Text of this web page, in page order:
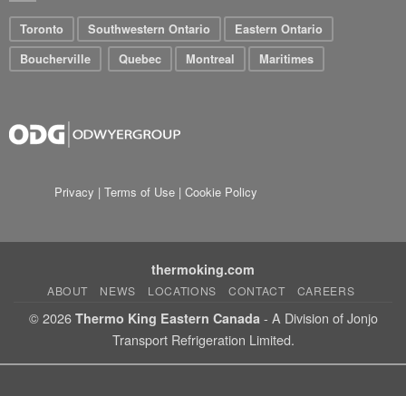
Toronto Southwestern Ontario
Eastern Ontario
Boucherville
Quebec Montreal Maritimes
Privacy | Terms of Use | Cookie Policy
thermoking.com
ABOUT NEWS LOCATIONS CONTACT CAREERS
© 2026 Thermo King Eastern Canada - A Division of Jonjo
Transport Refrigeration Limited.